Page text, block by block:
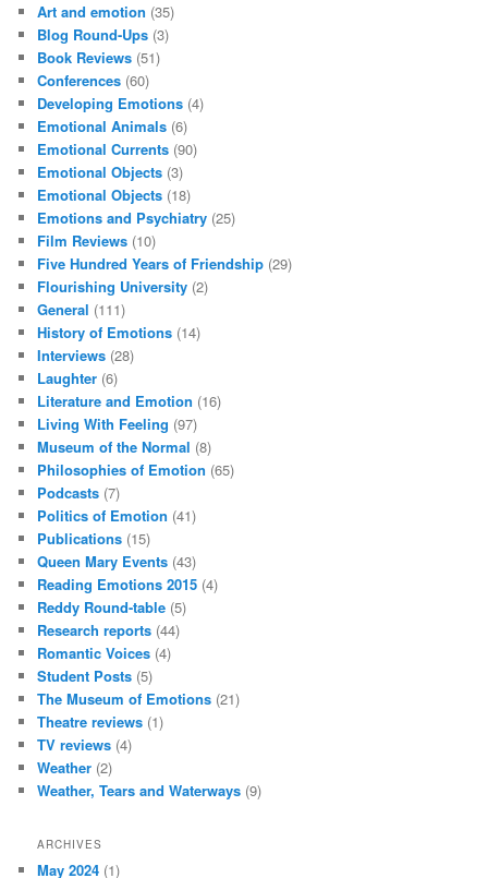
Art and emotion (35)
Blog Round-Ups (3)
Book Reviews (51)
Conferences (60)
Developing Emotions (4)
Emotional Animals (6)
Emotional Currents (90)
Emotional Objects (3)
Emotional Objects (18)
Emotions and Psychiatry (25)
Film Reviews (10)
Five Hundred Years of Friendship (29)
Flourishing University (2)
General (111)
History of Emotions (14)
Interviews (28)
Laughter (6)
Literature and Emotion (16)
Living With Feeling (97)
Museum of the Normal (8)
Philosophies of Emotion (65)
Podcasts (7)
Politics of Emotion (41)
Publications (15)
Queen Mary Events (43)
Reading Emotions 2015 (4)
Reddy Round-table (5)
Research reports (44)
Romantic Voices (4)
Student Posts (5)
The Museum of Emotions (21)
Theatre reviews (1)
TV reviews (4)
Weather (2)
Weather, Tears and Waterways (9)
ARCHIVES
May 2024 (1)